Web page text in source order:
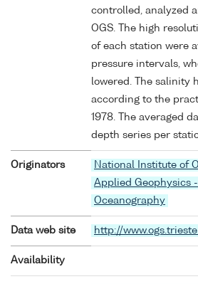
controlled, analyzed
OGS. The high
of each station were
pressure intervals,
lowered. The salinity
according to the
1978. The averaged
depth series per
Originators
National Institute of
Applied Geophysics
Oceanography
Data web site http://
Availability